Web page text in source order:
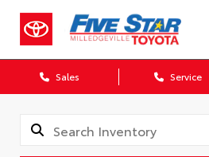
Sales Service